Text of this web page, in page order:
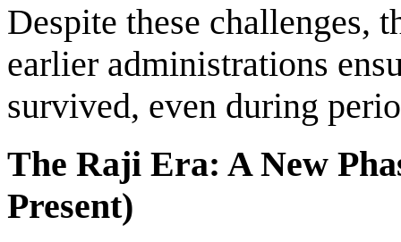
Despite these challenges,
earlier administrations
survived, even during
The Raji Era: A New
Present)